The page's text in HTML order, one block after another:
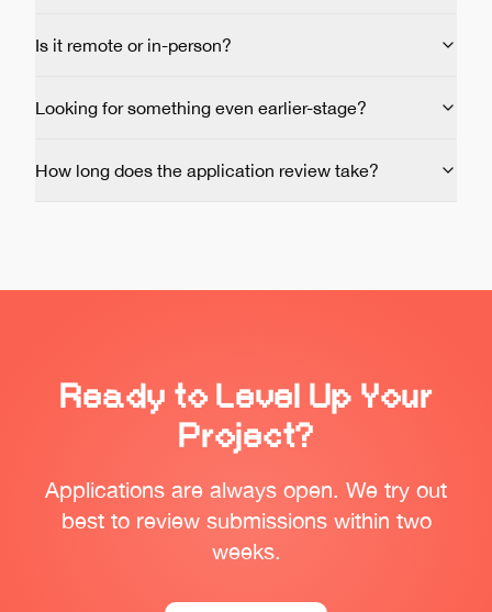
Is it remote or in-person?
Looking for something even earlier-stage?
How long does the application review take?
Ready to Level Up Your
Project?
Applications are always open. We try out
best to review submissions within two
weeks.